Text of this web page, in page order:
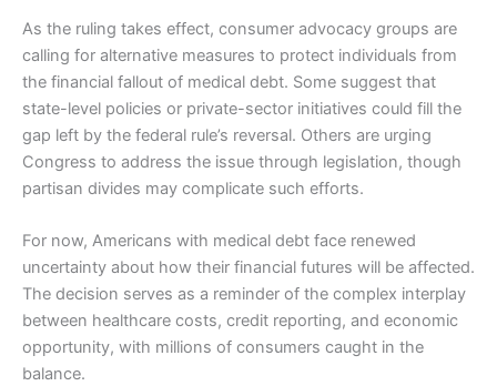
As the ruling takes effect, consumer advocacy groups are
calling for alternative measures to protect individuals from
the financial fallout of medical debt. Some suggest that
state-level policies or private-sector initiatives could fill the
gap left by the federal rule’s reversal. Others are urging
Congress to address the issue through legislation, though
partisan divides may complicate such efforts.
For now, Americans with medical debt face renewed
uncertainty about how their financial futures will be affected.
The decision serves as a reminder of the complex interplay
between healthcare costs, credit reporting, and economic
opportunity, with millions of consumers caught in the
balance.